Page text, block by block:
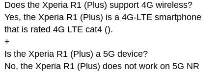
Does the Xperia R1 (Plus) support 4G wireless?
Yes, the Xperia R1 (Plus) is a 4G-LTE smartphone
that is rated 4G LTE cat4 ().
+
Is the Xperia R1 (Plus) a 5G device?
No, the Xperia R1 (Plus) does not work on 5G NR